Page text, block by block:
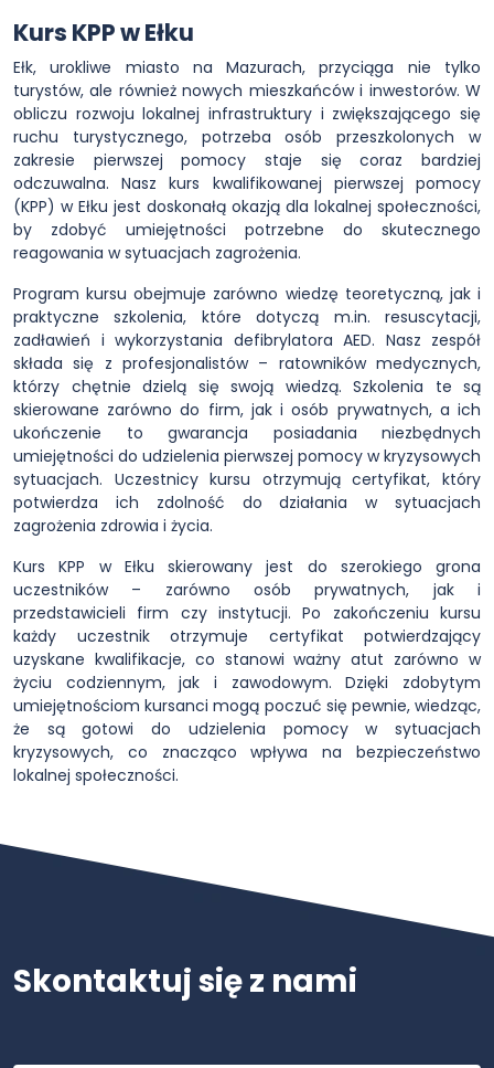
Kurs KPP w Ełku
Ełk, urokliwe miasto na Mazurach, przyciąga nie tylko
turystów, ale również nowych mieszkańców i inwestorów. W
obliczu rozwoju lokalnej infrastruktury i zwiększającego się
ruchu turystycznego, potrzeba osób przeszkolonych w
zakresie pierwszej pomocy staje się coraz bardziej
odczuwalna. Nasz kurs kwalifikowanej pierwszej pomocy
(KPP) w Ełku jest doskonałą okazją dla lokalnej społeczności,
by zdobyć umiejętności potrzebne do skutecznego
reagowania w sytuacjach zagrożenia.
Program kursu obejmuje zarówno wiedzę teoretyczną, jak i
praktyczne szkolenia, które dotyczą m.in. resuscytacji,
zadławień i wykorzystania defibrylatora AED. Nasz zespół
składa się z profesjonalistów – ratowników medycznych,
którzy chętnie dzielą się swoją wiedzą. Szkolenia te są
skierowane zarówno do firm, jak i osób prywatnych, a ich
ukończenie to gwarancja posiadania niezbędnych
umiejętności do udzielenia pierwszej pomocy w kryzysowych
sytuacjach. Uczestnicy kursu otrzymują certyfikat, który
potwierdza ich zdolność do działania w sytuacjach
zagrożenia zdrowia i życia.
Kurs KPP w Ełku skierowany jest do szerokiego grona
uczestników – zarówno osób prywatnych, jak i
przedstawicieli firm czy instytucji. Po zakończeniu kursu
każdy uczestnik otrzymuje certyfikat potwierdzający
uzyskane kwalifikacje, co stanowi ważny atut zarówno w
życiu codziennym, jak i zawodowym. Dzięki zdobytym
umiejętnościom kursanci mogą poczuć się pewnie, wiedząc,
że są gotowi do udzielenia pomocy w sytuacjach
kryzysowych, co znacząco wpływa na bezpieczeństwo
lokalnej społeczności.
Skontaktuj się z nami